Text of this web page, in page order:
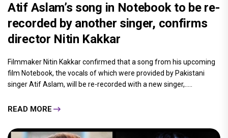
Atif Aslam’s song in Notebook to be re-
recorded by another singer, confirms
director Nitin Kakkar
Filmmaker Nitin Kakkar confirmed that a song from his upcoming
film Notebook, the vocals of which were provided by Pakistani
singer Atif Aslam, will be re-recorded with a new singer,.....
READ MORE